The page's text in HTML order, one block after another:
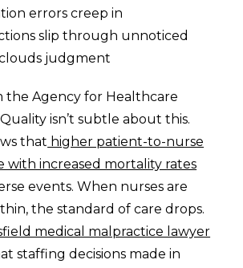
errors creep in
slip through unnoticed
judgment
the Agency for Healthcare
isn’t subtle about this.
that higher patient-to-nurse
with increased mortality rates
events. When nurses are
the standard of care drops.
medical malpractice lawyer
staffing decisions made in